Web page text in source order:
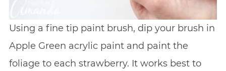
Using a fine tip paint brush, dip your brush in
Apple Green acrylic paint and paint the
foliage to each strawberry. It works best to